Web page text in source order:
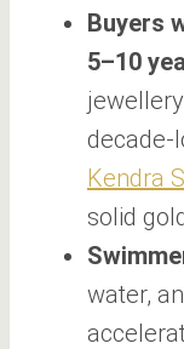
Buyers
5–10
decade-
Kendra
solid
water,